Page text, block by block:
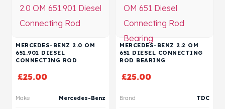
MERCEDES-BENZ 2.0 OM
651.901 DIESEL
CONNECTING ROD
£25.00
Make Mercedes-Benz
MERCEDES-BENZ 2.2 OM
651 DIESEL CONNECTING
ROD BEARING
£25.00
Brand TDC